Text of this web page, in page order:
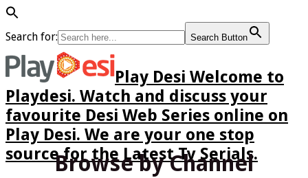
Search for: Search Button
Play Desi Welcome to
Playdesi. Watch and discuss your
favourite Desi Web Series online on
Play Desi. We are your one stop
source for the Latest Tv Serials.
Browse by Channel